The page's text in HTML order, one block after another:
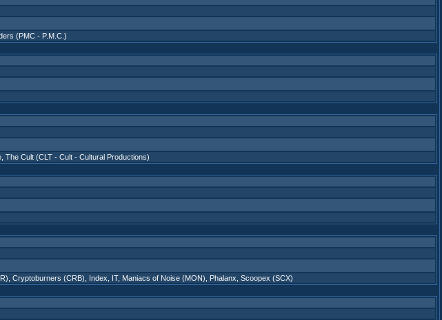
(PMC - P.M.C.)
The Cult (CLT - Cult - Cultural Productions)
Cryptoburners (CRB) Index IT, Maniacs of Noise (MON) Phalanx Scoopex (SCX)